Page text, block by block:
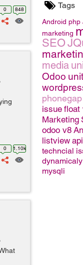
Tags
Android php
marketing
SEO
media
Odoo
phonegap
issue float
Marketing
odoo v8
listview
techncial
dynamicaly
mysqli
0 848
0 1.10k